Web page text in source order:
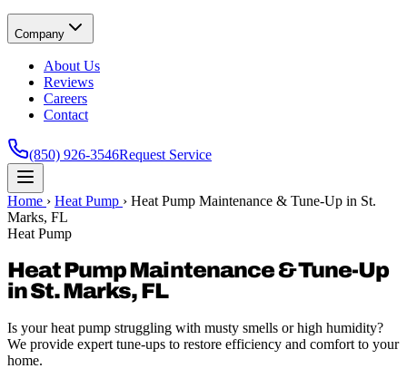
Company
About Us
Reviews
Careers
Contact
(850) 926-3546Request Service
Home › Heat Pump › Heat Pump Maintenance & Tune-Up in St.
Marks, FL
Heat Pump
Heat Pump Maintenance & Tune-Up
in St. Marks, FL
Is your heat pump struggling with musty smells or high humidity?
We provide expert tune-ups to restore efficiency and comfort to your
home.